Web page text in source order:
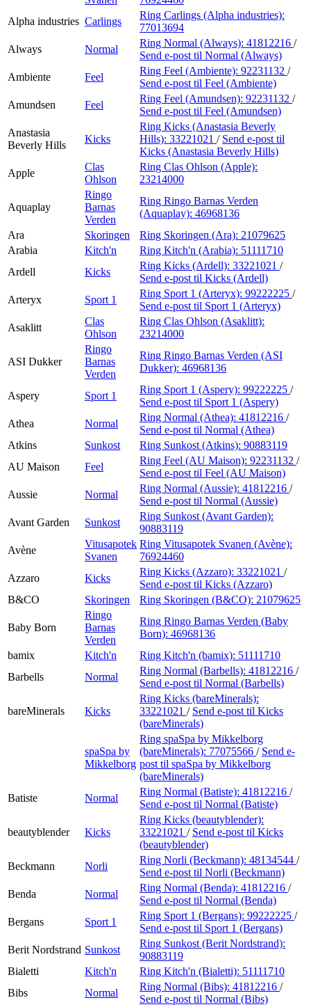
Alpha industries Carlings
Ring Carlings (Alpha industries):
77013694
Always
Normal
Ring Normal (Always): 41812216 /
Send e-post til Normal (Always)
Ambiente
Feel
Ring Feel (Ambiente): 92231132 /
Send e-post til Feel (Ambiente)
Amundsen
Feel
Ring Feel (Amundsen): 92231132 /
Send e-post til Feel (Amundsen)
Anastasia
Beverly Hills
Kicks
Ring Kicks (Anastasia Beverly
Hills): 33221021 / Send e-post til
Kicks (Anastasia Beverly Hills)
Apple
Clas
Ohlson
Ring Clas Ohlson (Apple):
23214000
Aquaplay
Ringo
Barnas
Verden
Ring Ringo Barnas Verden
(Aquaplay): 46968136
Ara
Skoringen Ring Skoringen (Ara): 21079625
Arabia
Kitch'n Ring Kitch'n (Arabia): 51111710
Ardell
Kicks
Ring Kicks (Ardell): 33221021 /
Send e-post til Kicks (Ardell)
Arteryx
Sport 1
Ring Sport 1 (Arteryx): 99222225 /
Send e-post til Sport 1 (Arteryx)
Asaklitt
Clas
Ohlson
Ring Clas Ohlson (Asaklitt):
23214000
ASI Dukker
Ringo
Barnas
Verden
Ring Ringo Barnas Verden (ASI
Dukker): 46968136
Aspery Sport 1
Ring Sport 1 (Aspery): 99222225 /
Send e-post til Sport 1 (Aspery)
Athea
Normal
Ring Normal (Athea): 41812216 /
Send e-post til Normal (Athea)
Atkins
Sunkost Ring Sunkost (Atkins): 90883119
AU Maison
Feel
Ring Feel (AU Maison): 92231132 /
Send e-post til Feel (AU Maison)
Aussie
Normal
Ring Normal (Aussie): 41812216 /
Send e-post til Normal (Aussie)
Avant Garden
Sunkost
Ring Sunkost (Avant Garden):
90883119
Avène
Vitusapotek
Svanen
Ring Vitusapotek Svanen (Avène):
76924460
Azzaro
Kicks
Ring Kicks (Azzaro): 33221021 /
Send e-post til Kicks (Azzaro)
B&CO
Skoringen Ring Skoringen (B&CO): 21079625
Baby Born
Ringo
Barnas
Verden
Ring Ringo Barnas Verden (Baby
Born): 46968136
bamix
Kitch'n Ring Kitch'n (bamix): 51111710
Barbells
Normal
Ring Normal (Barbells): 41812216 /
Send e-post til Normal (Barbells)
bareMinerals Kicks
Ring Kicks (bareMinerals):
33221021 / Send e-post til Kicks
(bareMinerals)
spaSpa by
Mikkelborg
Ring spaSpa by Mikkelborg
(bareMinerals): 77075566 / Send e-
post til spaSpa by Mikkelborg
(bareMinerals)
Batiste
Normal
Ring Normal (Batiste): 41812216 /
Send e-post til Normal (Batiste)
beautyblender Kicks
Ring Kicks (beautyblender):
33221021 / Send e-post til Kicks
(beautyblender)
Beckmann
Norli
Ring Norli (Beckmann): 48134544 /
Send e-post til Norli (Beckmann)
Benda
Normal
Ring Normal (Benda): 41812216 /
Send e-post til Normal (Benda)
Bergans
Sport 1
Ring Sport 1 (Bergans): 99222225 /
Send e-post til Sport 1 (Bergans)
Berit Nordstrand Sunkost
Ring Sunkost (Berit Nordstrand):
90883119
Bialetti
Kitch'n Ring Kitch'n (Bialetti): 51111710
Bibs
Normal
Ring Normal (Bibs): 41812216 /
Send e-post til Normal (Bibs)